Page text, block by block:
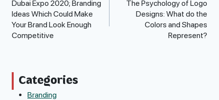
Navigation
Dubai Expo 2020; Branding
Ideas Which Could Make
Your Brand Look Enough
Competitive
The Psychology of Logo
Designs: What do the
Colors and Shapes
Represent?
Categories
Branding